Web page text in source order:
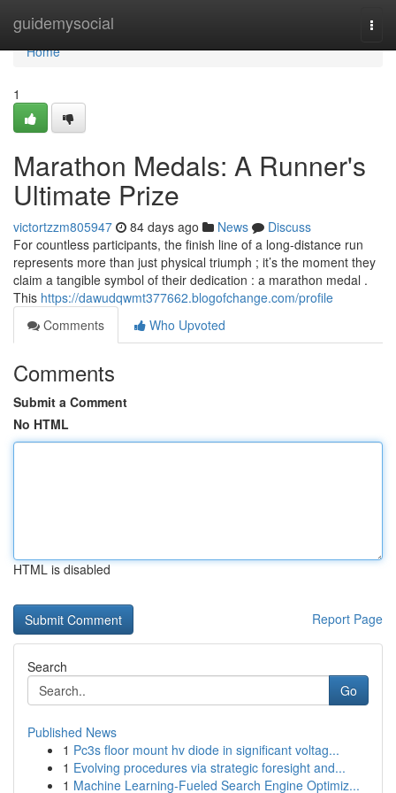
guidemysocial
Home
Home
1
Marathon Medals: A Runner's
Ultimate Prize
victortzzm805947 84 days ago News
Discuss
For countless participants, the finish line of a long-distance run
represents more than just physical triumph ; it’s the moment they
claim a tangible symbol of their dedication : a marathon medal .
This https://dawudqwmt377662.blogofchange.com/profile
Comments
Who Upvoted
Comments
Submit a Comment
No HTML
HTML is disabled
Report Page
Search
Go
Published News
1 Pc3s floor mount hv diode in significant voltag...
1 Evolving procedures via strategic foresight and...
1 Machine Learning-Fueled Search Engine Optimiz...